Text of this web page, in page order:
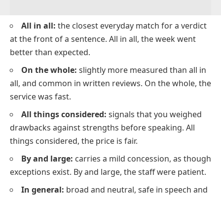
All in all: the closest everyday match for a verdict
at the front of a sentence. All in all, the week went
better than expected.
On the whole: slightly more measured than all in
all, and common in written reviews. On the whole, the
service was fast.
All things considered: signals that you weighed
drawbacks against strengths before speaking. All
things considered, the price is fair.
By and large: carries a mild concession, as though
exceptions exist. By and large, the staff were patient.
In general: broad and neutral, safe in speech and